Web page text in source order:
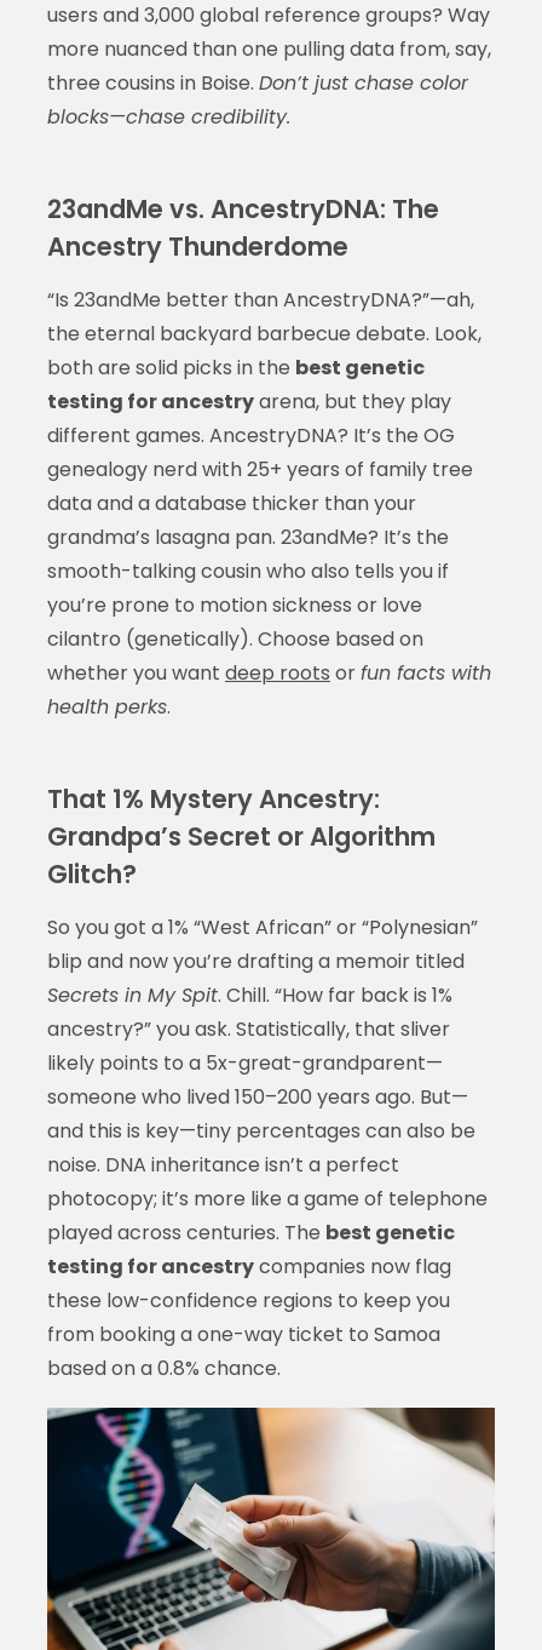
users and 3,000 global reference groups? Way
more nuanced than one pulling data from, say,
three cousins in Boise. Don’t just chase color
blocks—chase credibility.
23andMe vs. AncestryDNA: The
Ancestry Thunderdome
“Is 23andMe better than AncestryDNA?”—ah,
the eternal backyard barbecue debate. Look,
both are solid picks in the best genetic
testing for ancestryarena, but they play
different games. AncestryDNA? It’s the OG
genealogy nerd with 25+ years of family tree
data and a database thicker than your
grandma’s lasagna pan. 23andMe? It’s the
smooth-talking cousin who also tells you if
you’re prone to motion sickness or love
cilantro (genetically). Choose based on
whether you want deep roots orfun facts with
health perks.
That 1% Mystery Ancestry:
Grandpa’s Secret or Algorithm
Glitch?
So you got a 1% “West African” or “Polynesian”
blip and now you’re drafting a memoir titled
Secrets in My Spit. Chill. “How far back is 1%
ancestry?” you ask. Statistically, that sliver
likely points to a 5x-great-grandparent—
someone who lived 150–200 years ago. But—
and this is key—tiny percentages can also be
noise. DNA inheritance isn’t a perfect
photocopy; it’s more like a game of telephone
played across centuries. The best genetic
testing for ancestrycompanies now flag
these low-confidence regions to keep you
from booking a one-way ticket to Samoa
based on a 0.8% chance.